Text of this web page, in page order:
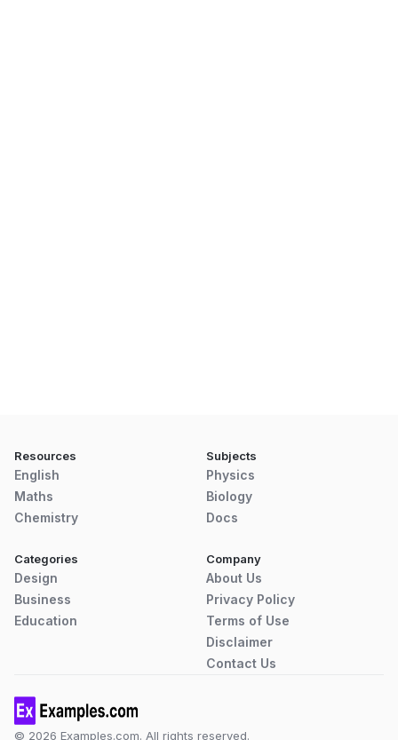
Resources
English
Maths
Chemistry
Subjects
Physics
Biology
Docs
Categories
Design
Business
Education
Company
About Us
Privacy Policy
Terms of Use
Disclaimer
Contact Us
© 2026 Examples.com. All rights reserved.